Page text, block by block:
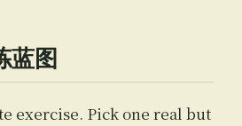
蓝图
exercise. Pick one real but